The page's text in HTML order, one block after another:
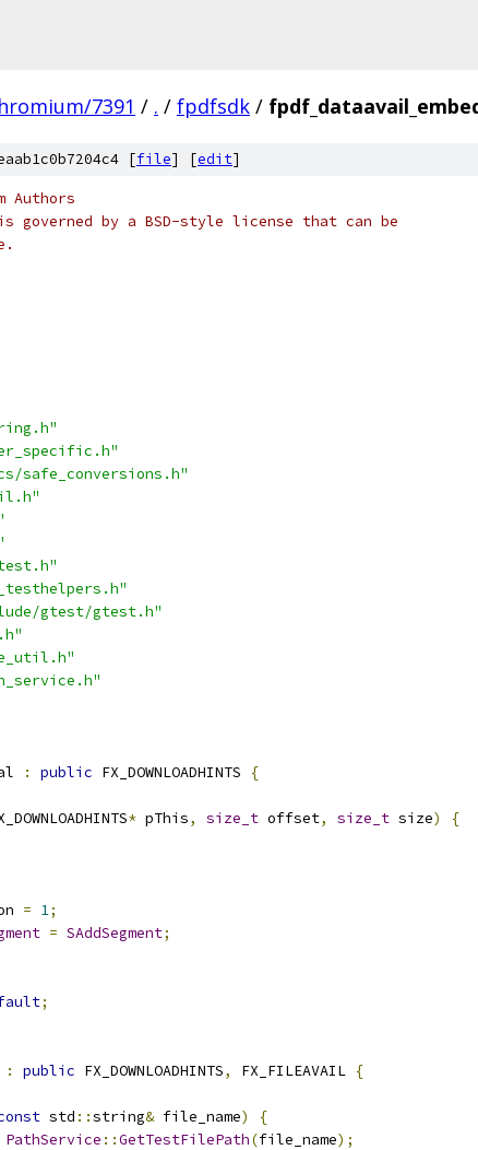
7391 / . / fpdfsdk /
[file] [edit]
Authors
governed by a BSD-style license that can be
safe_conversions.h"
gtest/gtest.h"
: public FX_DOWNLOADHINTS
{
* pThis, size_t offset, size_t size)
{
= 1;
= SAddSegment;
;
: public FX_DOWNLOADHINTS, FX_FILEAVAIL {
std ::string& file_name)
{
PathService ::GetTestFilePath(file_name);